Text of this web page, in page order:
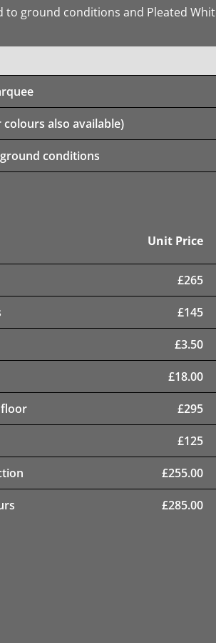
to ground conditions and Pleated
also available)
conditions
Unit Price
£265
£145
£3.50
£18.00
floor £295
£125
£255.00
£285.00